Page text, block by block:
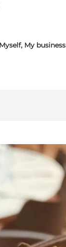
My business